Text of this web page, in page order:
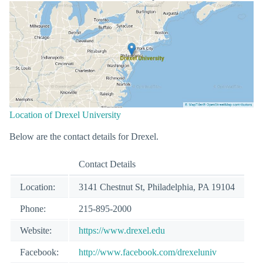
Location of Drexel University
Below are the contact details for Drexel.
Contact Details
Location: 3141 Chestnut St, Philadelphia, PA 19104
Phone: 215-895-2000
Website: https://www.drexel.edu
Facebook: http://www.facebook.com/drexeluniv